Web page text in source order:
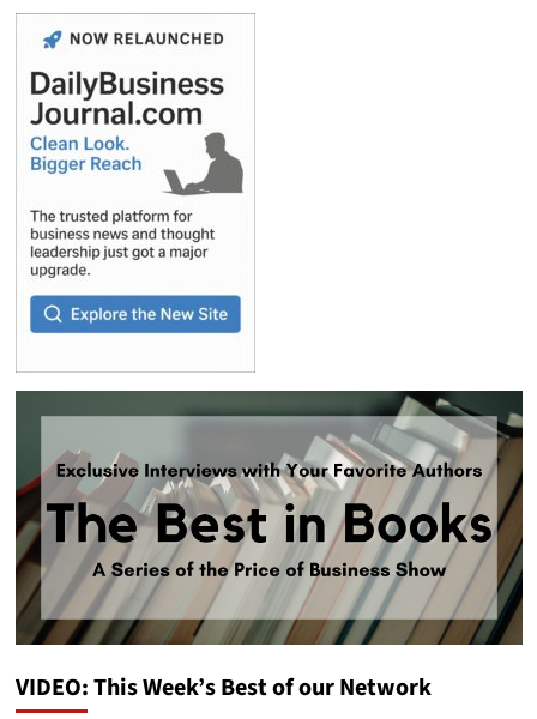
VIDEO: This Week’s Best of our Network